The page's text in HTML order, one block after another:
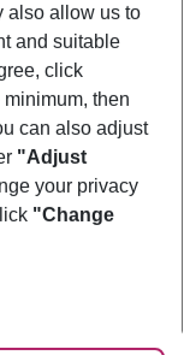
also allow us to
and suitable
click
then
can also adjust
"Adjust
your privacy
"Change